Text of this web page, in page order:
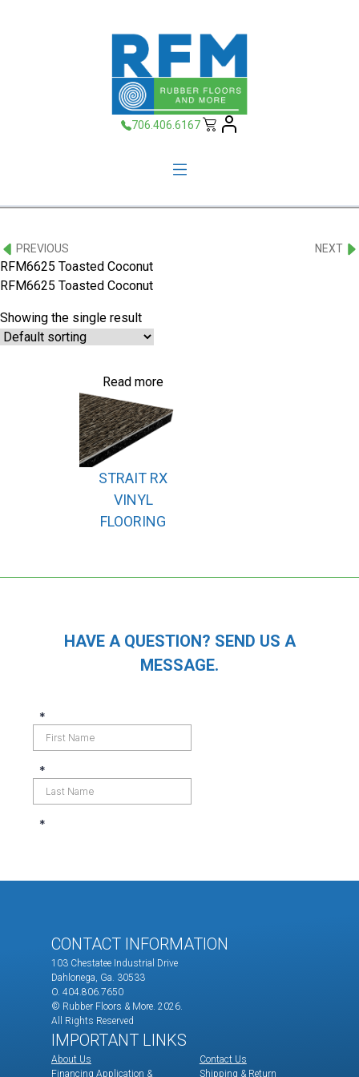
706.406.6167
PREVIOUS NEXT
RFM6625 Toasted Coconut
RFM6625 Toasted Coconut
Showing the single result
STRAIT RX
VINYL
FLOORING
Read more
HAVE A QUESTION? SEND US A
MESSAGE.
CONTACT INFORMATION
103 Chestatee Industrial Drive
Dahlonega, Ga. 30533
O. 404.806.7650
© Rubber Floors & More. 2026.
All Rights Reserved
IMPORTANT LINKS
About Us
Financing Application &
Contact Us
Shipping & Return